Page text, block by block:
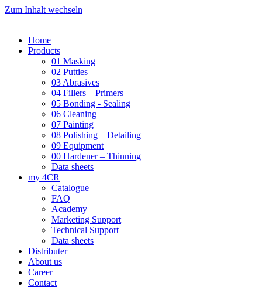
Zum Inhalt wechseln
Home
Products
01 Masking
02 Putties
03 Abrasives
04 Fillers – Primers
05 Bonding - Sealing
06 Cleaning
07 Painting
08 Polishing – Detailing
09 Equipment
00 Hardener – Thinning
Data sheets
my 4CR
Catalogue
FAQ
Academy
Marketing Support
Technical Support
Data sheets
Distributer
About us
Career
Contact